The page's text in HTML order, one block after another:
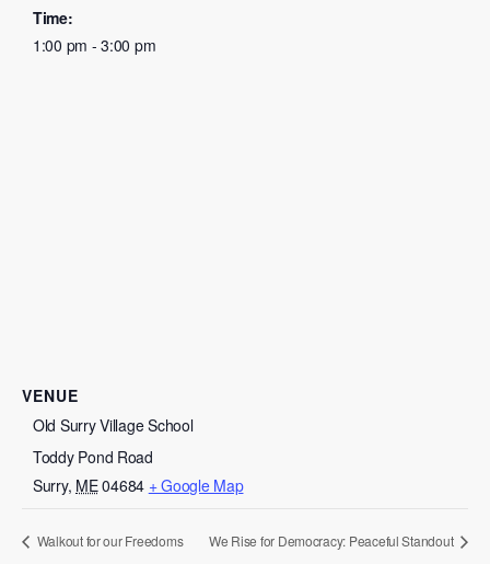
Time:
1:00 pm - 3:00 pm
VENUE
Old Surry Village School
Toddy Pond Road
Surry, ME04684 + Google Map
Walkout for our Freedoms We Rise for Democracy: Peaceful Standout